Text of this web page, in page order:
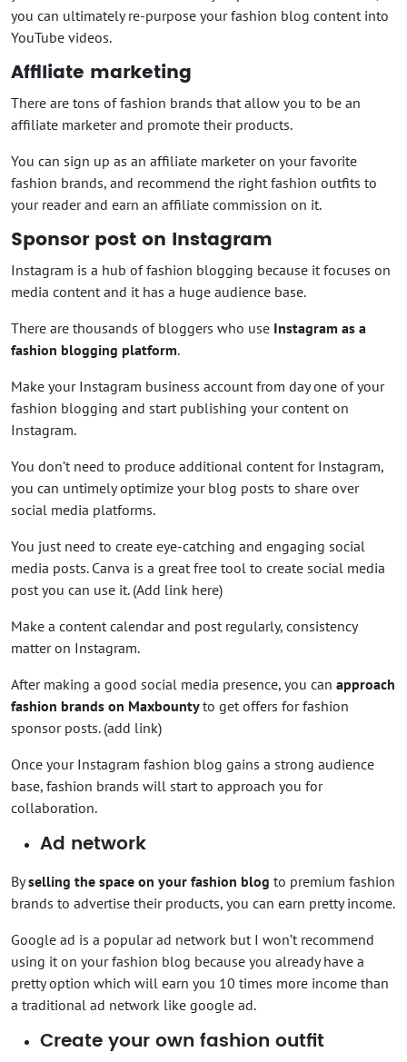
you can ultimately re-purpose your fashion blog content into
YouTube videos.
Affiliate marketing
There are tons of fashion brands that allow you to be an
affiliate marketer and promote their products.
You can sign up as an affiliate marketer on your favorite
fashion brands, and recommend the right fashion outfits to
your reader and earn an affiliate commission on it.
Sponsor post on Instagram
Instagram is a hub of fashion blogging because it focuses on
media content and it has a huge audience base.
There are thousands of bloggers who use Instagram as a
fashion blogging platform.
Make your Instagram business account from day one of your
fashion blogging and start publishing your content on
Instagram.
You don’t need to produce additional content for Instagram,
you can untimely optimize your blog posts to share over
social media platforms.
You just need to create eye-catching and engaging social
media posts. Canva is a great free tool to create social media
post you can use it. (Add link here)
Make a content calendar and post regularly, consistency
matter on Instagram.
After making a good social media presence, you can approach
fashion brands on Maxbountyto get offers for fashion
sponsor posts. (add link)
Once your Instagram fashion blog gains a strong audience
base, fashion brands will start to approach you for
collaboration.
Ad network
Byselling the space on your fashion blog to premium fashion
brands to advertise their products, you can earn pretty income.
Google ad is a popular ad network but I won’t recommend
using it on your fashion blog because you already have a
pretty option which will earn you 10 times more income than
a traditional ad network like google ad.
Create your own fashion outfit